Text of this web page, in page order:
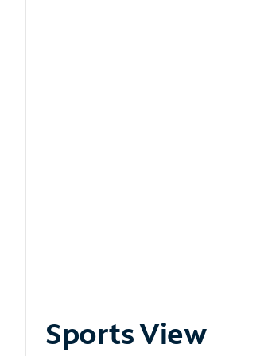
Sports View